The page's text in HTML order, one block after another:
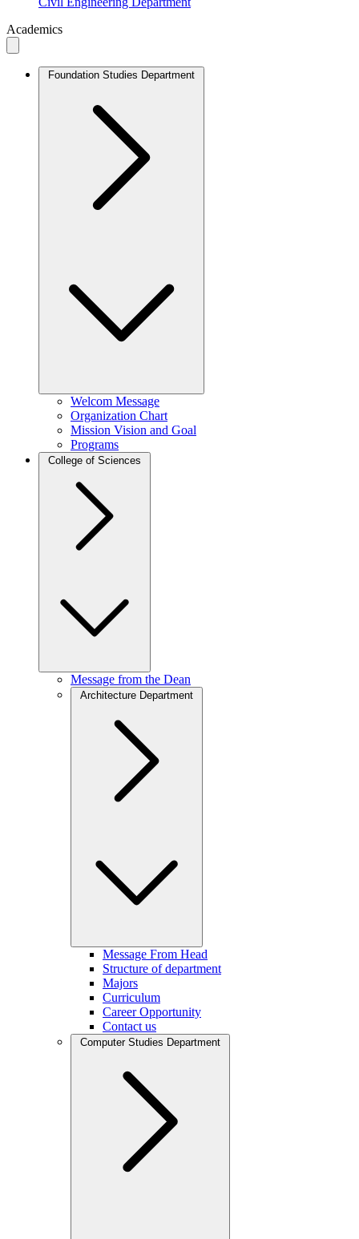
Academics
Foundation Studies Department
Welcom Message
Organization Chart
Mission Vision and Goal
Programs
College of Sciences
Message from the Dean
Architecture Department
Message From Head
Structure of department
Majors
Curriculum
Career Opportunity
Contact us
Computer Studies Department